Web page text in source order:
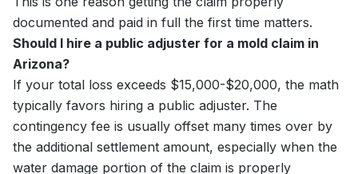
documented and paid in full the first time matters.
Should I hire a public adjuster for a mold claim in
Arizona?
If your total loss exceeds $15,000-$20,000, the math
typically favors hiring a public adjuster. The
contingency fee is usually offset many times over by
the additional settlement amount, especially when the
water damage portion of the claim is properly